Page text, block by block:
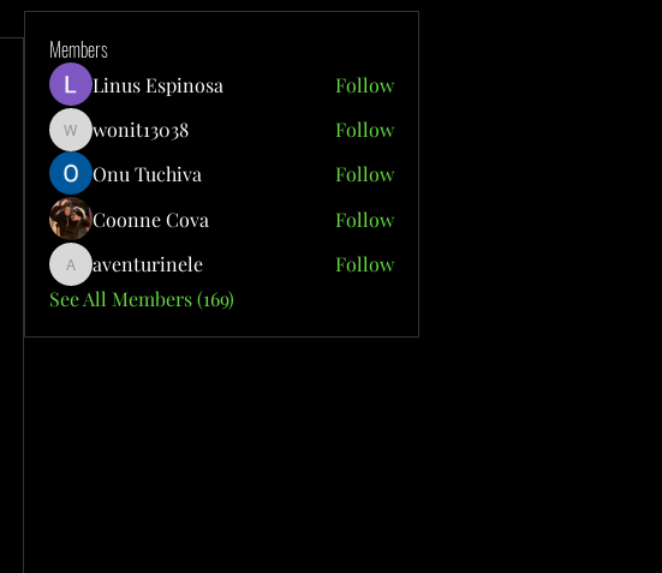
Members
Linus Espinosa Follow
wonit13038
wonit13038
Follow
Onu Tuchiva
Follow
Coonne Cova
Follow
aventurinele
aventurinele
Follow
See All Members (169)